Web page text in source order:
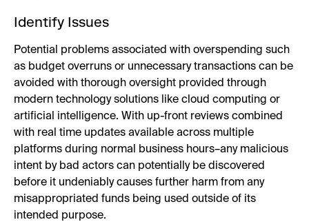
Identify Issues
Potential problems associated with overspending such
as budget overruns or unnecessary transactions can be
avoided with thorough oversight provided through
modern technology solutions like cloud computing or
artificial intelligence. With up-front reviews combined
with real time updates available across multiple
platforms during normal business hours–any malicious
intent by bad actors can potentially be discovered
before it undeniably causes further harm from any
misappropriated funds being used outside of its
intended purpose.